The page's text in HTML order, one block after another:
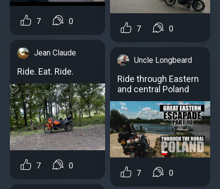
7 0
Jean Claude
Ride. Eat. Ride.
7 0
7 0
Uncle Longbeard
Ride through Eastern
and central Poland
7 0